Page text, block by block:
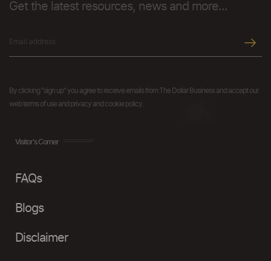
Get the latest resources, news and more...
By clicking "sign up" you agree to receive emails from The Dollar Business and accept our
web terms of use and privacy and cookie policy.
Visitor's Corner
FAQs
Blogs
Disclaimer